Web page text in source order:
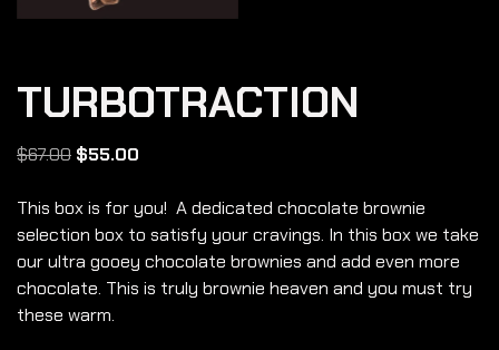
TURBOTRACTION
$67.00 $55.00
This box is for you! A dedicated chocolate brownie
selection box to satisfy your cravings. In this box we take
our ultra gooey chocolate brownies and add even more
chocolate. This is truly brownie heaven and you must try
these warm.